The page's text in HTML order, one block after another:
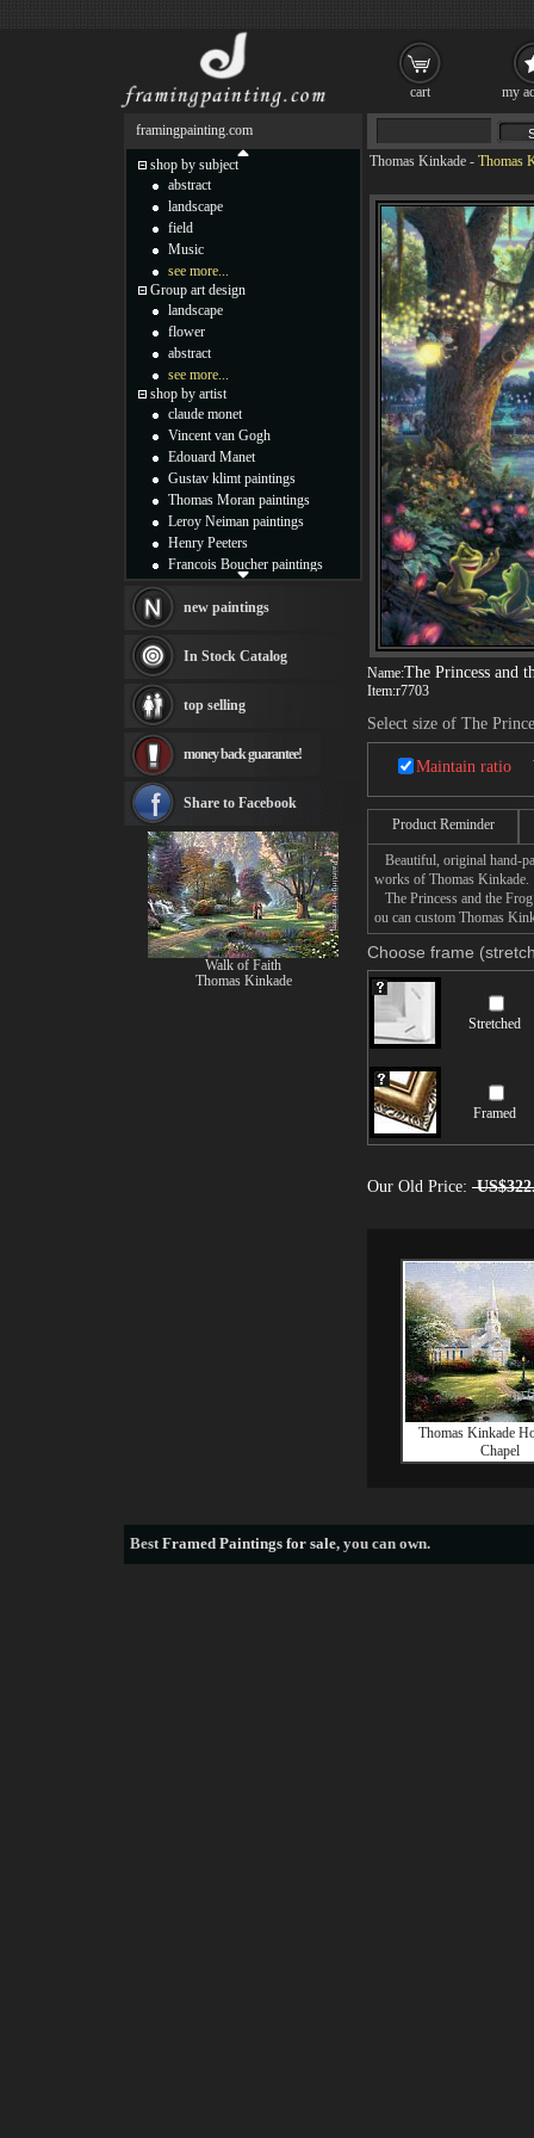
Thomas Kinkade - Thomas
Name:The Princess and
Item:r7703
Select size of The
Maintain ratio
Product Reminder
Beautiful, original hand-
works of Thomas Kinkade.
The Princess and the
ou can custom Thomas
Choose frame
Stretched
Framed
Our Old Price:
Thomas Kinkade
Chapel
framingpainting.com
shop by subject
abstract
landscape
field
Music
see more...
Group art design
landscape
flower
abstract
see more...
shop by artist
claude monet
Vincent van Gogh
Edouard Manet
Gustav klimt paintings
Thomas Moran paintings
Leroy Neiman paintings
Henry Peeters
Francois Boucher paintings
Thomas Kinkade paintings
Fabian Perez paintings
Albert Bierstadt
canvas print
Frederic Edwin Church
Rembrandt Paintings
see more artists
new paintings
In Stock Catalog
top selling
money back guarantee!
Share to Facebook
Walk of Faith
Thomas Kinkade
BestFramed Paintings for sale, you can own.
cart my